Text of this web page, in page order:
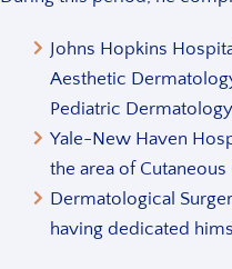
Johns Hopkins
Aesthetic
Pediatric
Yale-New Haven
the area of
Dermatological
having dedicated